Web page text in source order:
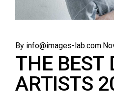
By info@images-lab.com
THE BEST
ARTISTS